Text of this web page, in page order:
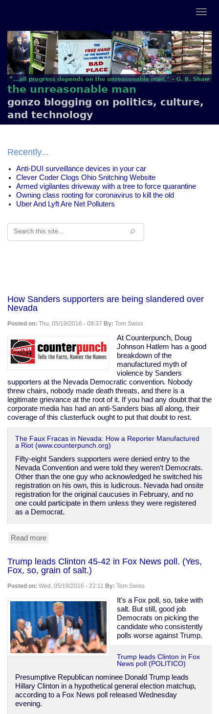
the unreasonable man
gonzo blogging on politics, culture,
and technology
Recently...
Anti-DUI surveillance devices in your car
Clever Coder Clogs Ohio Snitching Website
Armed vigilantes driveway with a tree to force quarantine
Owning class rooting for coronavirus to kill the old
Uber And Lyft Are Net Polluters
Search
How Sanders supporters are being slandered over
Nevada
Posted on: Thu, 05/19/2016 - 09:37 By: Tom Swiss
At Counterpunch, Doug
Johnson Hatlem has a good
breakdown of the
manufactured myth of
violence by Sanders
supporters at the Nevada Democratic convention. Nobody
threw chairs, nobody made death threats, and there is a
legitimate grievance at the root of it. If you had any doubt that the
corporate media has had an anti-Sanders bias all along, their
coverage of this clusterfuck ought to put that doubt to rest.
The Faux Fracas in Nevada: How a Reporter Manufactured
a Riot (www.counterpunch.org)
Fifty-eight Sanders supporters were denied entry to the
Nevada Convention and were told they weren’t Democrats.
Other than the one guy who acknowledged he switched his
registration on his own, this is ludicrous. Nevada had onsite
registration for the original caucuses in February, and no
one could participate in them unless they were registered
as a Democrat.
Read more
supporters
are
being
slandered
over
Nevada
Trump leads Clinton 45-42 in Fox News poll. (Yes,
Fox, so, grain of salt.)
Posted on: Wed, 05/18/2016 - 22:11 By: Tom Swiss
It's a Fox poll, so, take with
salt. But still, good job
Democrats on picking the
candidate who consistently
polls worse against Trump.
Trump leads Clinton in Fox
News poll (POLITICO)
Presumptive Republican nominee Donald Trump leads
Hillary Clinton in a hypothetical general election matchup,
according to a Fox News poll released Wednesday
evening.